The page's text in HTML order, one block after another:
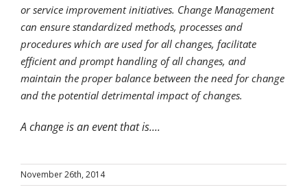
or service improvement initiatives. Change Management
can ensure standardized methods, processes and
procedures which are used for all changes, facilitate
efficient and prompt handling of all changes, and
maintain the proper balance between the need for change
and the potential detrimental impact of changes.
A change is an event that is....
November 26th, 2014